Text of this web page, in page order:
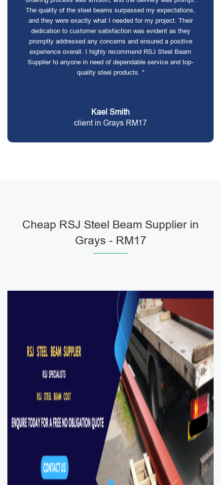
The quality of the steel beams surpassed my expectations,
and they were exactly what I needed for my project. Their
dedication to customer satisfaction was evident as they
promptly addressed any concerns and ensured a positive
experience overall. I highly recommend RSJ Steel Beam
Supplier to anyone in need of dependable service and top-
quality steel products. "
Kael Smith
client in Grays RM17
Cheap RSJ Steel Beam Supplier in
Grays - RM17